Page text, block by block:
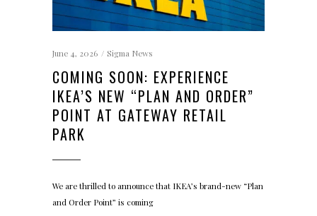
June 4, 2026 Sigma News
COMING SOON: EXPERIENCE
IKEA’S NEW “PLAN AND ORDER”
POINT AT GATEWAY RETAIL
PARK
We are thrilled to announce that IKEA’s brand-new “Plan
and Order Point” is coming